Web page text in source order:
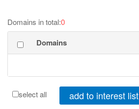
Domains in total:0
Domains
select all add to interest list